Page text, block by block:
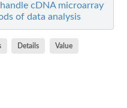
cDNA microarray
of data analysis
Details Value